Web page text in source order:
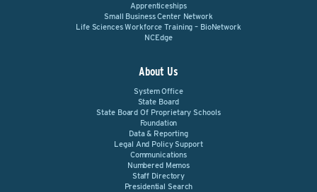
Apprenticeships
Small Business Center Network
Life Sciences Workforce Training – BioNetwork
NCEdge
About Us
System Office
State Board
State Board Of Proprietary Schools
Foundation
Data & Reporting
Legal And Policy Support
Communications
Numbered Memos
Staff Directory
Presidential Search